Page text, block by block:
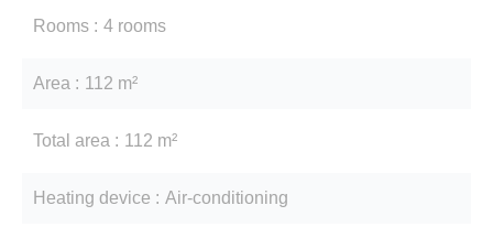
Rooms 4 rooms
Area 112 m²
Total area 112 m²
Heating device Air-conditioning